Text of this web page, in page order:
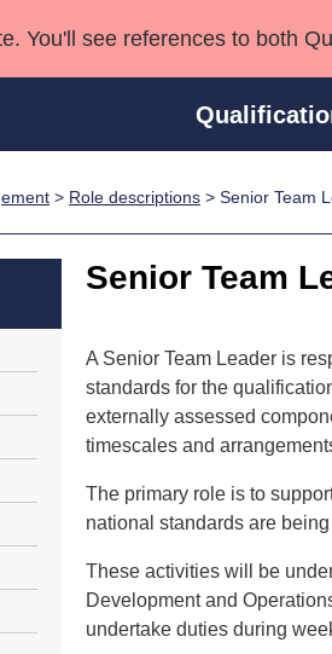
You'll see references to both
Professional
> Role descriptions > Senior Team
Senior Team
A Senior Team Leader is
standards for the
externally assessed
timescales and
The primary role is to
national standards are
These activities will be
Development and
undertake duties during